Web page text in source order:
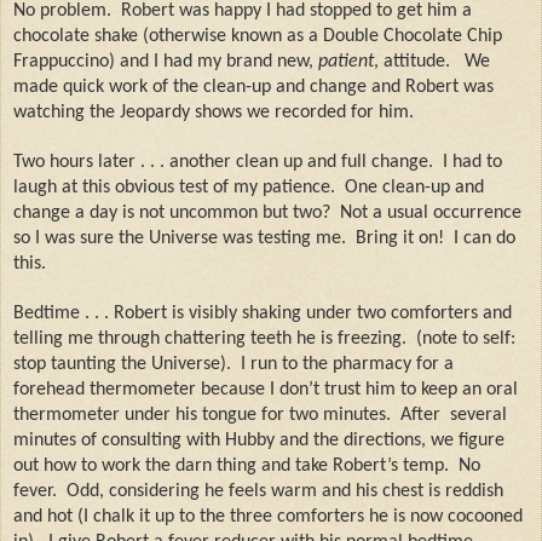
No problem.
Robert was happy I had stopped to get him a
chocolate shake (otherwise known as a Double Chocolate Chip
Frappuccino) and I had my brand new, patient, attitude.
We
made quick work of the clean-up and change and Robert was
watching the Jeopardy shows we recorded for him.
Two hours later . . . another clean up and full change.
I had to
laugh at this obvious test of my patience. One clean-up and
change a day is not uncommon but two? Not a usual occurrence
so I was sure the Universe was testing me.
Bring it on!
I can do
this.
Bedtime . . . Robert is visibly shaking under two comforters and
telling me through chattering teeth he is freezing.
(note to self:
stop taunting the Universe).
I run to the pharmacy for a
forehead thermometer because I don’t trust him to keep an oral
thermometer under his tongue for two minutes. After several
minutes of consulting with Hubby and the directions, we figure
out how to work the darn thing and take Robert’s temp.
No
fever. Odd, considering he feels warm and his chest is reddish
and hot (I chalk it up to the three comforters he is now cocooned